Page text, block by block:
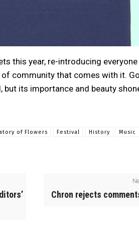
this year, re-introducing
community that comes with it.
but its importance and beauty
of Flowers Festival History Music
Chron rejects